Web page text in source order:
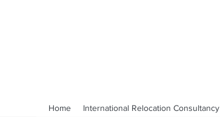
Home International Relocation Consultancy